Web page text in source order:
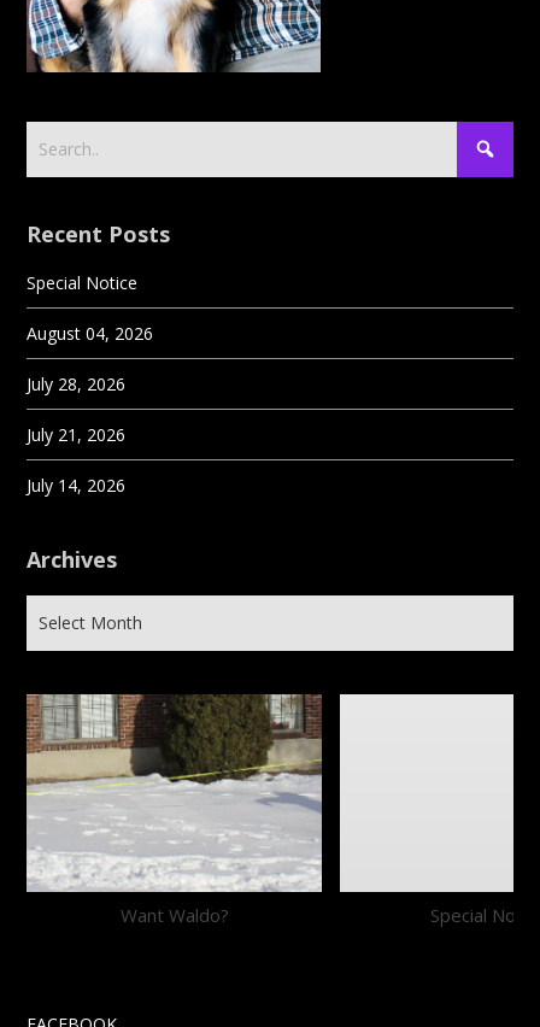
Recent Posts
Special Notice
August 04, 2026
July 28, 2026
July 21, 2026
July 14, 2026
Archives
Want Waldo? Special